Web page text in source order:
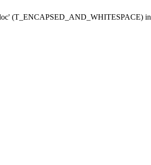
(T_ENCAPSED_AND_WHITESPACE) in